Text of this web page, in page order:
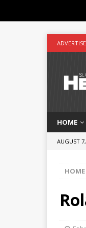
HOME
AUGUST
HOME